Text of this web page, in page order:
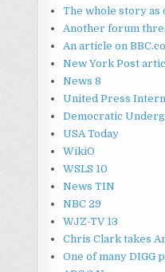
The whole story as
Another forum
An article on
New York Post
News 8
United Press
Democratic
USA Today
WikiO
WSLS 10
News TIN
NBC 29
WJZ-TV 13
Chris Clark takes
One of many DIGG